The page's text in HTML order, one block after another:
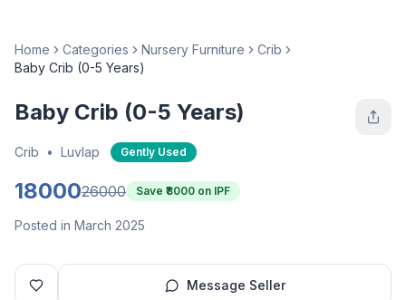
Home Categories Nursery Furniture
Crib
Baby Crib (0-5 Years)
Baby Crib (0-5 Years)
Crib • Luvlap Gently Used
1800026000 Save ₹ 8000 on IPF
Posted in March 2025
Message Seller